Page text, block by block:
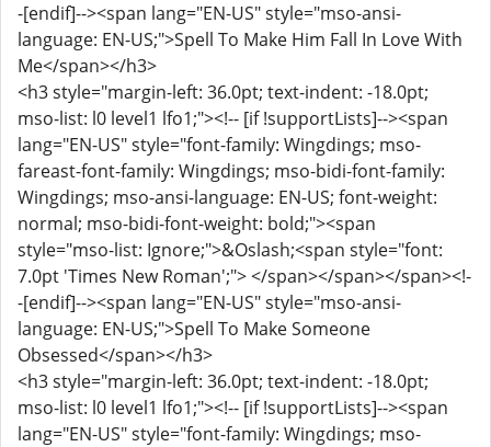
-[endif]--><span lang="EN-US" style="mso-ansi-
language: EN-US;">Spell To Make Him Fall In Love With
Me</span></h3>
<h3 style="margin-left: 36.0pt; text-indent: -18.0pt;
mso-list: l0 level1 lfo1;"><!-- [if !supportLists]--><span
lang="EN-US" style="font-family: Wingdings; mso-
fareast-font-family: Wingdings; mso-bidi-font-family:
Wingdings; mso-ansi-language: EN-US; font-weight:
normal; mso-bidi-font-weight: bold;"><span
style="mso-list: Ignore;">&Oslash;<span style="font:
7.0pt 'Times New Roman';"> </span></span></span><!-
-[endif]--><span lang="EN-US" style="mso-ansi-
language: EN-US;">Spell To Make Someone
Obsessed</span></h3>
<h3 style="margin-left: 36.0pt; text-indent: -18.0pt;
mso-list: l0 level1 lfo1;"><!-- [if !supportLists]--><span
lang="EN-US" style="font-family: Wingdings; mso-